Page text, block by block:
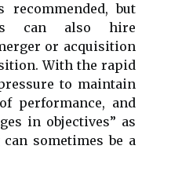
recommended, but
can also hire
or acquisition
With the rapid
to maintain
performance, and
in objectives” as
sometimes be a